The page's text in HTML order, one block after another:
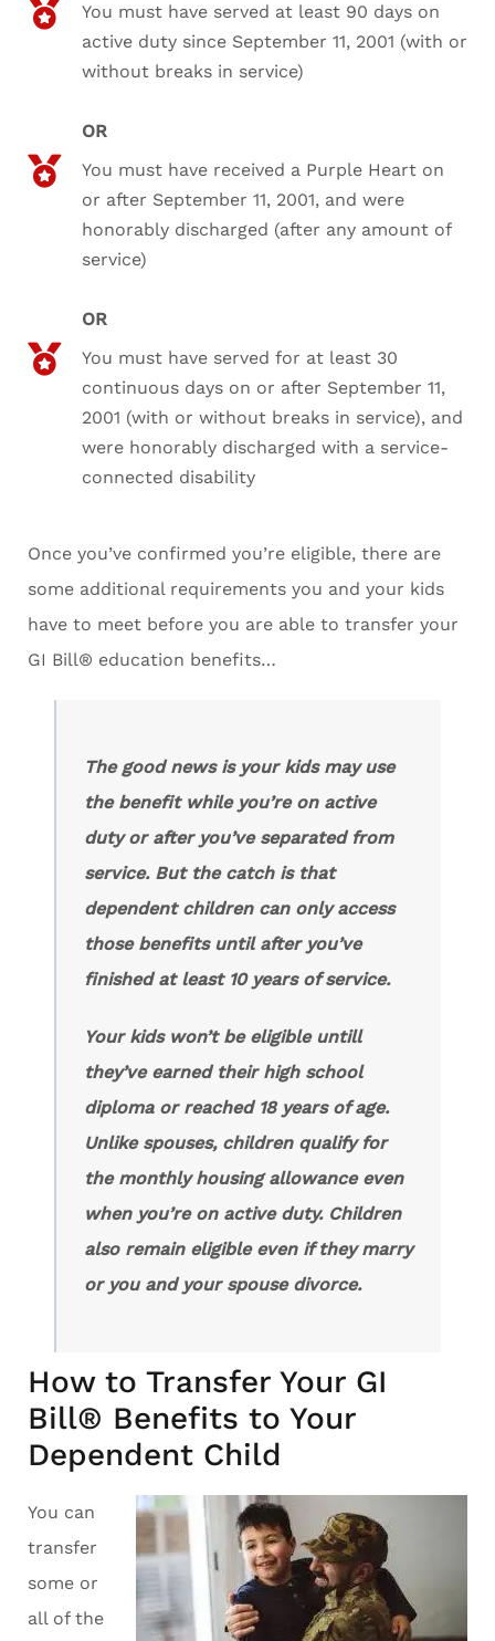
You must have served at least 90 days on
active duty since September 11, 2001 (with or
without breaks in service)
OR
You must have received a Purple Heart on
or after September 11, 2001, and were
honorably discharged (after any amount of
service)
OR
You must have served for at least 30
continuous days on or after September 11,
2001 (with or without breaks in service), and
were honorably discharged with a service-
connected disability
Once you’ve confirmed you’re eligible, there are
some additional requirements you and your kids
have to meet before you are able to transfer your
GI Bill® education benefits…
The good news is your kids may use
the benefit while you’re on active
duty or after you’ve separated from
service. But the catch is that
dependent children can only access
those benefits until after you’ve
finished at least 10 years of service.
Your kids won’t be eligible untill
they’ve earned their high school
diploma or reached 18 years of age.
Unlike spouses, children qualify for
the monthly housing allowance even
when you’re on active duty. Children
also remain eligible even if they marry
or you and your spouse divorce.
How to Transfer Your GI
Bill® Benefits to Your
Dependent Child
You can
transfer
some or
all of the